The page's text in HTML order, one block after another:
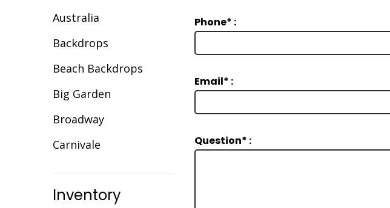
Australia
Backdrops
Beach Backdrops
Big Garden
Broadway
Carnivale
Christmas
Inventory
Phone* :
Email* :
Question* :